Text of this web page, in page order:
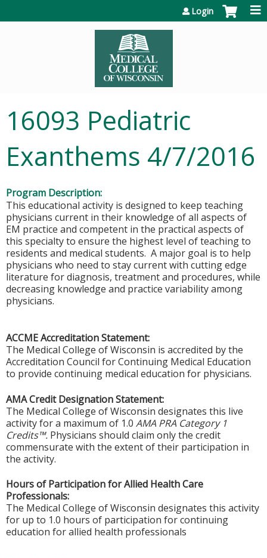
Login
16093 Pediatric
Exanthems 4/7/2016
Program Description:
This educational activity is designed to keep teaching
physicians current in their knowledge of all aspects of
EM practice and competent in the practical aspects of
this specialty to ensure the highest level of teaching to
residents and medical students. A major goal is to help
physicians who need to stay current with cutting edge
literature for diagnosis, treatment and procedures, while
decreasing knowledge and practice variability among
physicians.
ACCME Accreditation Statement:
The Medical College of Wisconsin is accredited by the
Accreditation Council for Continuing Medical Education
to provide continuing medical education for physicians.
AMA Credit Designation Statement:
The Medical College of Wisconsin designates this live
activity for a maximum of 1.0 AMA PRA Category 1
Credits™. Physicians should claim only the credit
commensurate with the extent of their participation in
the activity.
Hours of Participation for Allied Health Care
Professionals:
The Medical College of Wisconsin designates this activity
for up to 1.0 hours of participation for continuing
education for allied health professionals